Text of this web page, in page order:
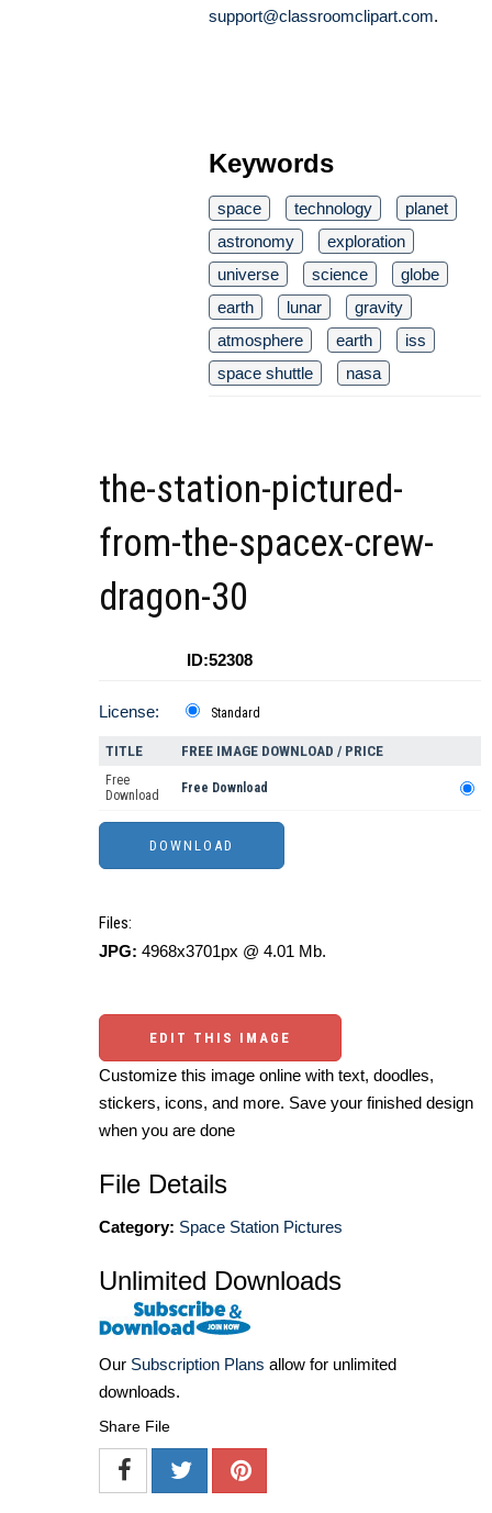
support@classroomclipart.com.
Keywords
space technology
planet
astronomy
exploration
universe
science
globe
earth
lunar
gravity
atmosphere
earth
iss
space shuttle
nasa
the-station-pictured-
from-the-spacex-crew-
dragon-30
ID:52308
License: Standard
TITLE FREE IMAGE DOWNLOAD / PRICE
Free
Download
Free Download
Files:
JPG: 4968x3701px @ 4.01 Mb.
EDIT THIS IMAGE
Customize this image online with text, doodles,
stickers, icons, and more. Save your finished design
when you are done
File Details
Category: Space Station Pictures
Unlimited Downloads
Our Subscription Plans allow for unlimited
downloads.
Share File